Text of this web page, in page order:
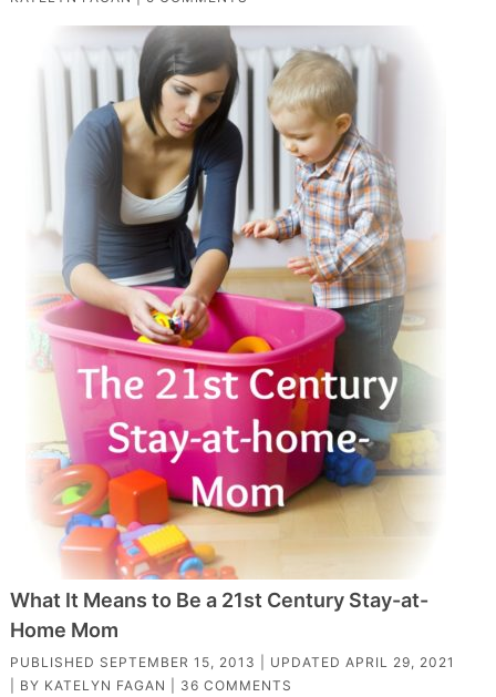
What It Means to Be a 21st Century Stay-at-
Home Mom
PUBLISHED SEPTEMBER 15, 2013 | UPDATED APRIL 29, 2021
| BY KATELYN FAGAN 36 COMMENTS